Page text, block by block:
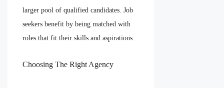
larger pool of qualified candidates. Job
seekers benefit by being matched with
roles that fit their skills and aspirations.
Choosing The Right Agency